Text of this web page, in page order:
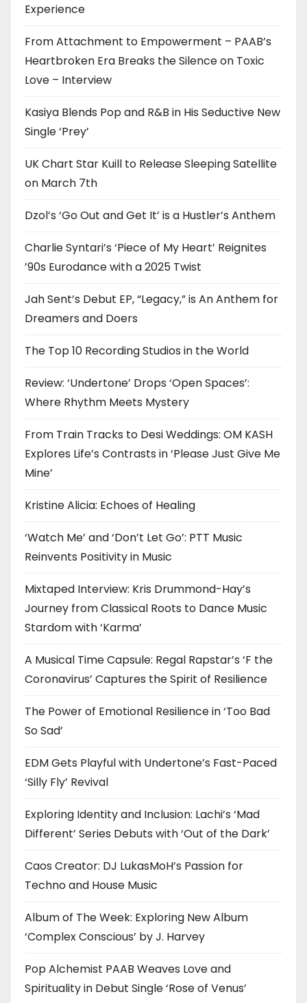
Experience
From Attachment to Empowerment – PAAB’s
Heartbroken Era Breaks the Silence on Toxic
Love – Interview
Kasiya Blends Pop and R&B in His Seductive New
Single ‘Prey’
UK Chart Star Kuill to Release Sleeping Satellite
on March 7th
Dzol’s ‘Go Out and Get It’ is a Hustler’s Anthem
Charlie Syntari’s ‘Piece of My Heart’ Reignites
’90s Eurodance with a 2025 Twist
Jah Sent’s Debut EP, “Legacy,” is An Anthem for
Dreamers and Doers
The Top 10 Recording Studios in the World
Review: ‘Undertone’ Drops ‘Open Spaces’:
Where Rhythm Meets Mystery
From Train Tracks to Desi Weddings: OM KASH
Explores Life’s Contrasts in ‘Please Just Give Me
Mine’
Kristine Alicia: Echoes of Healing
‘Watch Me’ and ‘Don’t Let Go’: PTT Music
Reinvents Positivity in Music
Mixtaped Interview: Kris Drummond-Hay’s
Journey from Classical Roots to Dance Music
Stardom with ‘Karma’
A Musical Time Capsule: Regal Rapstar’s ‘F the
Coronavirus’ Captures the Spirit of Resilience
The Power of Emotional Resilience in ‘Too Bad
So Sad’
EDM Gets Playful with Undertone’s Fast-Paced
‘Silly Fly’ Revival
Exploring Identity and Inclusion: Lachi’s ‘Mad
Different’ Series Debuts with ‘Out of the Dark’
Caos Creator: DJ LukasMoH’s Passion for
Techno and House Music
Album of The Week: Exploring New Album
‘Complex Conscious’ by J. Harvey
Pop Alchemist PAAB Weaves Love and
Spirituality in Debut Single ‘Rose of Venus’